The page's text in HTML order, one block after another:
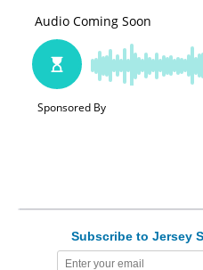
Subscribe to Jersey